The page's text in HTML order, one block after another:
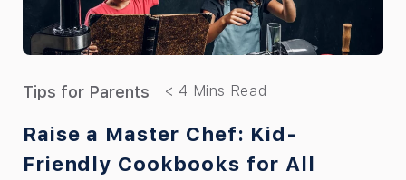
Tips for Parents
Raise a Master Chef: Kid-
Friendly Cookbooks for All